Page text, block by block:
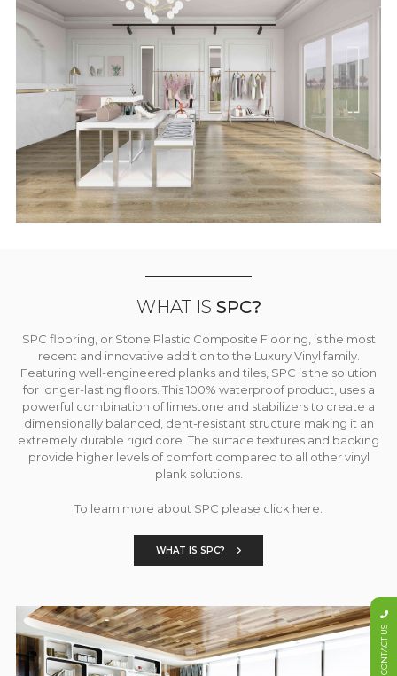
WHAT IS SPC?
SPC flooring, or Stone Plastic Composite Flooring, is the most
recent and innovative addition to the Luxury Vinyl family.
Featuring well-engineered planks and tiles, SPC is the solution
for longer-lasting floors. This 100% waterproof product, uses a
powerful combination of limestone and stabilizers to create a
dimensionally balanced, dent-resistant structure making it an
extremely durable rigid core. The surface textures and backing
provide higher levels of comfort compared to all other vinyl
plank solutions.
To learn more about SPC please click here.
WHAT IS SPC?
CONTACT US